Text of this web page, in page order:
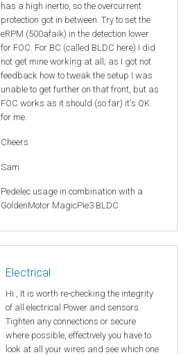
has a high inertio, so the overcurrent
protection got in between. Try to set the
eRPM (500afaik) in the detection lower
for FOC. For BC (called BLDC here) I did
not get mine working at all; as I got not
feedback how to tweak the setup I was
unable to get further on that front, but as
FOC works as it should (so far) it's OK
for me.
Cheers
Sam
Pedelec usage in combination with a
GoldenMotor MagicPie3 BLDC
Electrical
Hi , It is worth re-checking the integrity
of all electrical Power and sensors.
Tighten any connections or secure
where possible, effectively you have to
look at all your wires and see which one